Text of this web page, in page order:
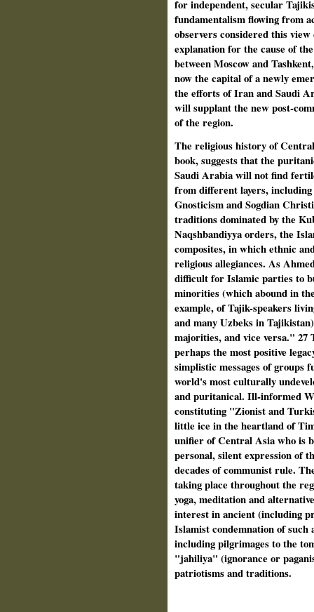
for independent, secular
fundamentalism flowing from
observers considered this
explanation for the cause of
between Moscow and
now the capital of a newly
the efforts of Iran and Saudi
will supplant the new post-
of the region.
The religious history of
book, suggests that the
Saudi Arabia will not find
from different layers,
Gnosticism and Sogdian
traditions dominated by the
Naqshbandiyya orders, the
composites, in which ethnic
religious allegiances. As
difficult for Islamic parties to
minorities (which abound in
example, of Tajik-speakers
and many Uzbeks in
majorities, and vice versa." 27
perhaps the most positive
simplistic messages of groups
world's most culturally
and puritanical. Ill-informed
constituting "Zionist and
little ice in the heartland of
unifier of Central Asia who is
personal, silent expression of
decades of communist rule.
taking place throughout the
yoga, meditation and
interest in ancient (including
Islamist condemnation of
including pilgrimages to the
"jahiliya" (ignorance or
patriotisms and traditions.